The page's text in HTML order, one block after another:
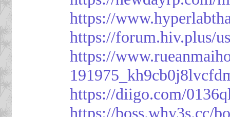
https://
https://forum.hiv.plus/
https://
https://diigo.com/
https://boss.why3s.cc/